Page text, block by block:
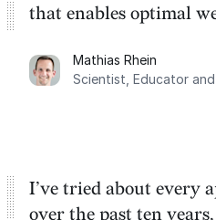
that enables optimal
dashboard, where I
things that otherwise
Mathias Rhein
Scientist, Educator
I’ve tried about every
over the past ten